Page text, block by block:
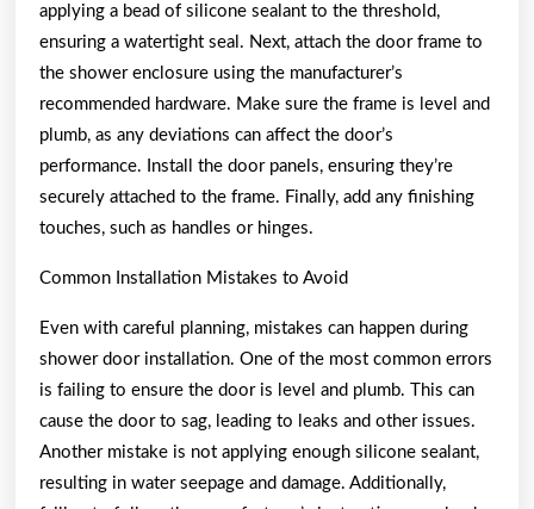
applying a bead of silicone sealant to the threshold,
ensuring a watertight seal. Next, attach the door frame to
the shower enclosure using the manufacturer’s
recommended hardware. Make sure the frame is level and
plumb, as any deviations can affect the door’s
performance. Install the door panels, ensuring they’re
securely attached to the frame. Finally, add any finishing
touches, such as handles or hinges.
Common Installation Mistakes to Avoid
Even with careful planning, mistakes can happen during
shower door installation. One of the most common errors
is failing to ensure the door is level and plumb. This can
cause the door to sag, leading to leaks and other issues.
Another mistake is not applying enough silicone sealant,
resulting in water seepage and damage. Additionally,